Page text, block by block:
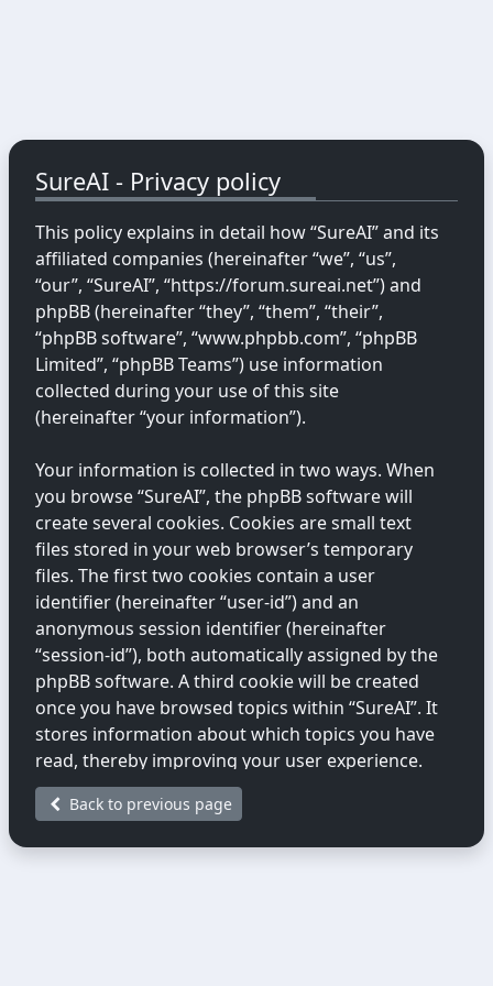
SureAI - Privacy policy
This policy explains in detail how “SureAI” and its
affiliated companies (hereinafter “we”, “us”,
“our”, “SureAI”, “https://forum.sureai.net”) and
phpBB (hereinafter “they”, “them”, “their”,
“phpBB software”, “www.phpbb.com”, “phpBB
Limited”, “phpBB Teams”) use information
collected during your use of this site
(hereinafter “your information”).
Your information is collected in two ways. When
you browse “SureAI”, the phpBB software will
create several cookies. Cookies are small text
files stored in your web browser’s temporary
files. The first two cookies contain a user
identifier (hereinafter “user-id”) and an
anonymous session identifier (hereinafter
“session-id”), both automatically assigned by the
phpBB software. A third cookie will be created
once you have browsed topics within “SureAI”. It
stores information about which topics you have
read, thereby improving your user experience.
We may also create cookies external to the
Back to previous page